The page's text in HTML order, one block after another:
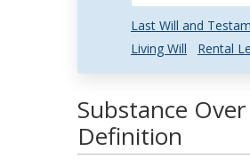
Last Will and
Living Will
Rental
Substance
Definition